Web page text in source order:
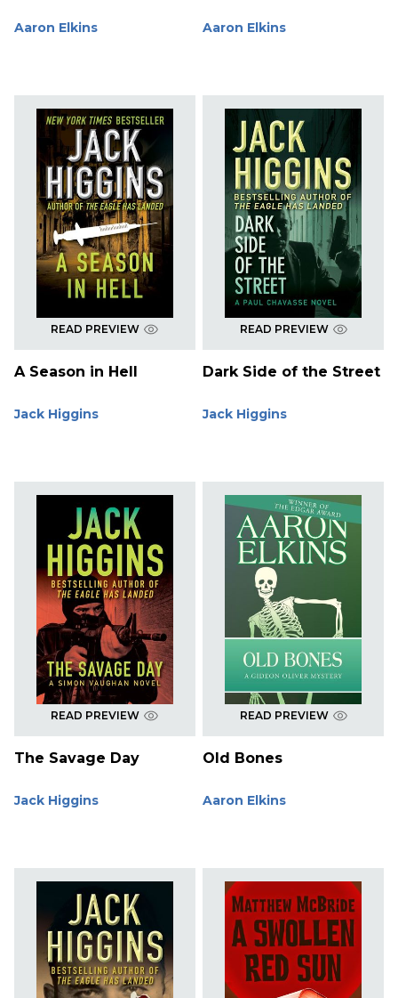
Aaron Elkins Aaron Elkins
READ PREVIEW
A Season in Hell
Jack Higgins
READ PREVIEW
Dark Side of the Street
Jack Higgins
READ PREVIEW
The Savage Day
Jack Higgins
READ PREVIEW
Old Bones
Aaron Elkins